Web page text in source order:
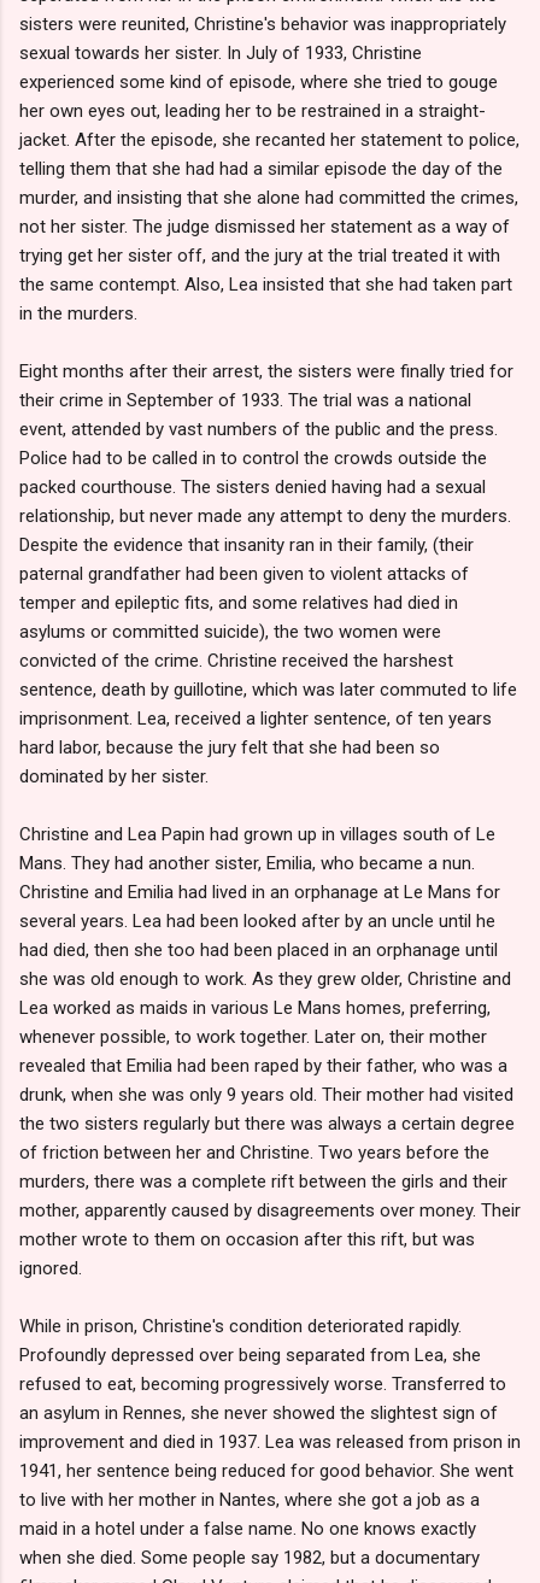
sisters were reunited, Christine's behavior was inappropriately
sexual towards her sister. In July of 1933, Christine
experienced some kind of episode, where she tried to gouge
her own eyes out, leading her to be restrained in a straight-
jacket. After the episode, she recanted her statement to police,
telling them that she had had a similar episode the day of the
murder, and insisting that she alone had committed the crimes,
not her sister. The judge dismissed her statement as a way of
trying get her sister off, and the jury at the trial treated it with
the same contempt. Also, Lea insisted that she had taken part
in the murders.
Eight months after their arrest, the sisters were finally tried for
their crime in September of 1933. The trial was a national
event, attended by vast numbers of the public and the press.
Police had to be called in to control the crowds outside the
packed courthouse. The sisters denied having had a sexual
relationship, but never made any attempt to deny the murders.
Despite the evidence that insanity ran in their family, (their
paternal grandfather had been given to violent attacks of
temper and epileptic fits, and some relatives had died in
asylums or committed suicide), the two women were
convicted of the crime. Christine received the harshest
sentence, death by guillotine, which was later commuted to life
imprisonment. Lea, received a lighter sentence, of ten years
hard labor, because the jury felt that she had been so
dominated by her sister.
Christine and Lea Papin had grown up in villages south of Le
Mans. They had another sister, Emilia, who became a nun.
Christine and Emilia had lived in an orphanage at Le Mans for
several years. Lea had been looked after by an uncle until he
had died, then she too had been placed in an orphanage until
she was old enough to work. As they grew older, Christine and
Lea worked as maids in various Le Mans homes, preferring,
whenever possible, to work together. Later on, their mother
revealed that Emilia had been raped by their father, who was a
drunk, when she was only 9 years old. Their mother had visited
the two sisters regularly but there was always a certain degree
of friction between her and Christine. Two years before the
murders, there was a complete rift between the girls and their
mother, apparently caused by disagreements over money. Their
mother wrote to them on occasion after this rift, but was
ignored.
While in prison, Christine's condition deteriorated rapidly.
Profoundly depressed over being separated from Lea, she
refused to eat, becoming progressively worse. Transferred to
an asylum in Rennes, she never showed the slightest sign of
improvement and died in 1937. Lea was released from prison in
1941, her sentence being reduced for good behavior. She went
to live with her mother in Nantes, where she got a job as a
maid in a hotel under a false name. No one knows exactly
when she died. Some people say 1982, but a documentary